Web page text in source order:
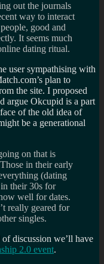
out the journals
way to interact
good and
It seems much
dating ritual.
user sympathising with
plan to
the site. I proposed
argue Okcupid is a part
of the old idea of
be a generational
on that is
in their early
(dating
their 30s for
well for dates.
really geared for
singles.
discussion we’ll have
2.0 event.